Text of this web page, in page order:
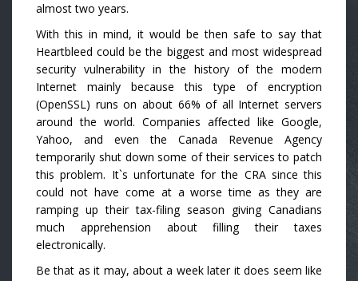
almost two years.
With this in mind, it would be then safe to say that
Heartbleed could be the biggest and most widespread
security vulnerability in the history of the modern
Internet mainly because this type of encryption
(OpenSSL) runs on about 66% of all Internet servers
around the world. Companies affected like Google,
Yahoo, and even the Canada Revenue Agency
temporarily shut down some of their services to patch
this problem. It`s unfortunate for the CRA since this
could not have come at a worse time as they are
ramping up their tax-filing season giving Canadians
much apprehension about filling their taxes
electronically.
Be that as it may, about a week later it does seem like